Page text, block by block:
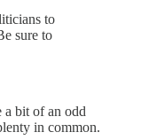
to
sure to
a bit of an odd
in common.